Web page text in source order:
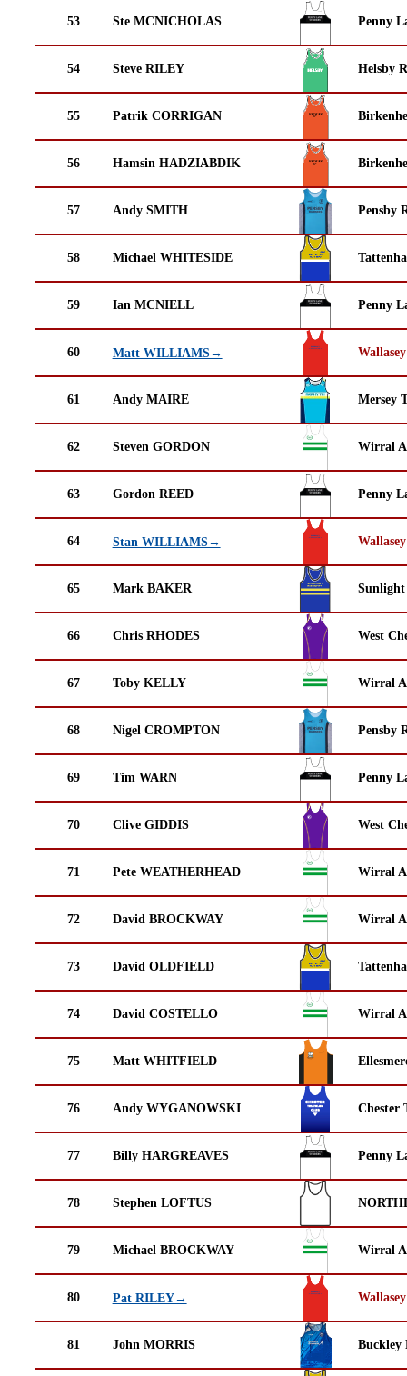
53 Ste MCNICHOLAS Penny
54 Steve RILEY Helsby
55 Patrik CORRIGAN
56 Hamsin HADZIABDIK
57 Andy SMITH Pensby
58 Michael WHITESIDE
59 Ian MCNIELL Penny
60 Matt WILLIAMS→
61 Andy MAIRE Mersey
62 Steven GORDON Wirral
63 Gordon REED Penny
64 Stan WILLIAMS→
65 Mark BAKER Sunlight
66 Chris RHODES West
67 Toby KELLY Wirral
68 Nigel CROMPTON Pensby
69 Tim WARN Penny
70 Clive GIDDIS West
71 Pete WEATHERHEAD Wirral
72 David BROCKWAY Wirral
73 David OLDFIELD
74 David COSTELLO Wirral
75 Matt WHITFIELD
76 Andy WYGANOWSKI Chester
77 Billy HARGREAVES Penny
78 Stephen LOFTUS
79 Michael BROCKWAY Wirral
80 Pat RILEY→
81 John MORRIS Buckley